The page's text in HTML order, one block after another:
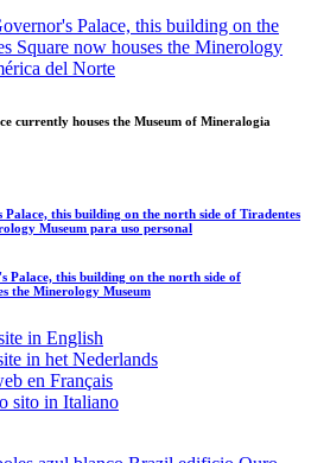
currently houses the Museum of Mineralogia
Palace, this building on the north side of Tiradentes
Museum para uso personal
Palace, this building on the north side of
the Minerology Museum